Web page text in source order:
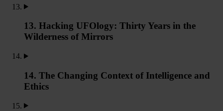
13. Hacking UFOlogy: Thirty Years in the
Wilderness of Mirrors
14. The Changing Context of Intelligence and
Ethics